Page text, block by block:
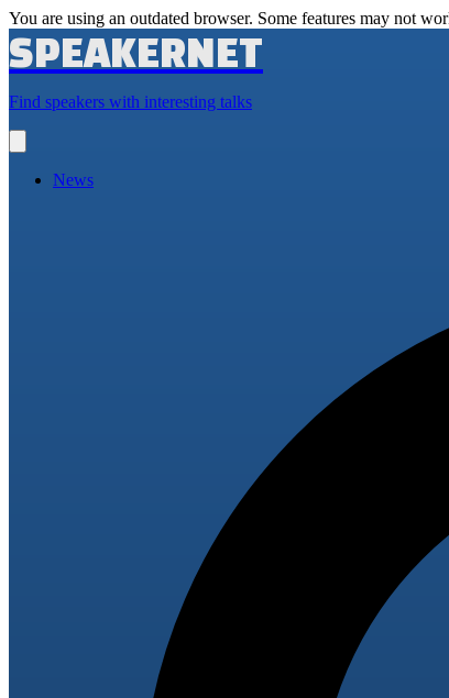
You are using an outdated browser. Some features may not
SPEAKERNET
Find speakers with interesting talks
main
News